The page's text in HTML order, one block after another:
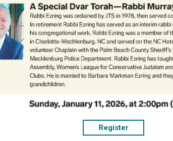
Register